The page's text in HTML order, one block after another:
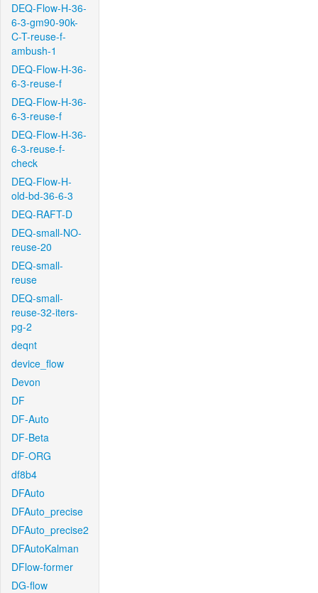
DEQ-Flow-H-36-
6-3-gm90-90k-
C-T-reuse-f-
ambush-1
DEQ-Flow-H-36-
6-3-reuse-f
DEQ-Flow-H-36-
6-3-reuse-f
DEQ-Flow-H-36-
6-3-reuse-f-
check
DEQ-Flow-H-
old-bd-36-6-3
DEQ-RAFT-D
DEQ-small-NO-
reuse-20
DEQ-small-
reuse
DEQ-small-
reuse-32-iters-
pg-2
deqnt
device_flow
Devon
DF
DF-Auto
DF-Beta
DF-ORG
df8b4
DFAuto
DFAuto_precise
DFAuto_precise2
DFAutoKalman
DFlow-former
DG-flow